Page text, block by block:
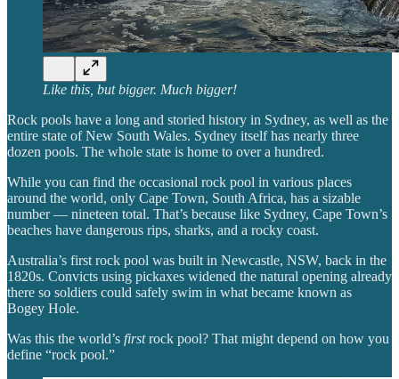
Like this, but bigger. Much bigger!
Rock pools have a long and storied history in Sydney, as well as the
entire state of New South Wales. Sydney itself has nearly three
dozen pools. The whole state is home to over a hundred.
While you can find the occasional rock pool in various places
around the world, only Cape Town, South Africa, has a sizable
number — nineteen total. That’s because like Sydney, Cape Town’s
beaches have dangerous rips, sharks, and a rocky coast.
Australia’s first rock pool was built in Newcastle, NSW, back in the
1820s. Convicts using pickaxes widened the natural opening already
there so soldiers could safely swim in what became known as
Bogey Hole.
Was this the world’s firstrock pool? That might depend on how you
define “rock pool.”